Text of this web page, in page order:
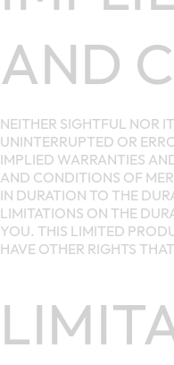
AND
NEITHER SIGHTFUL NOR
UNINTERRUPTED OR
IMPLIED WARRANTIES
AND CONDITIONS OF
IN DURATION TO THE
LIMITATIONS ON THE
YOU. THIS LIMITED
HAVE OTHER RIGHTS